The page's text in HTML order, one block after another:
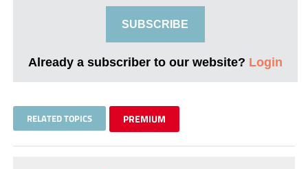
SUBSCRIBE
Already a subscriber to our website? Login
RELATED TOPICS PREMIUM